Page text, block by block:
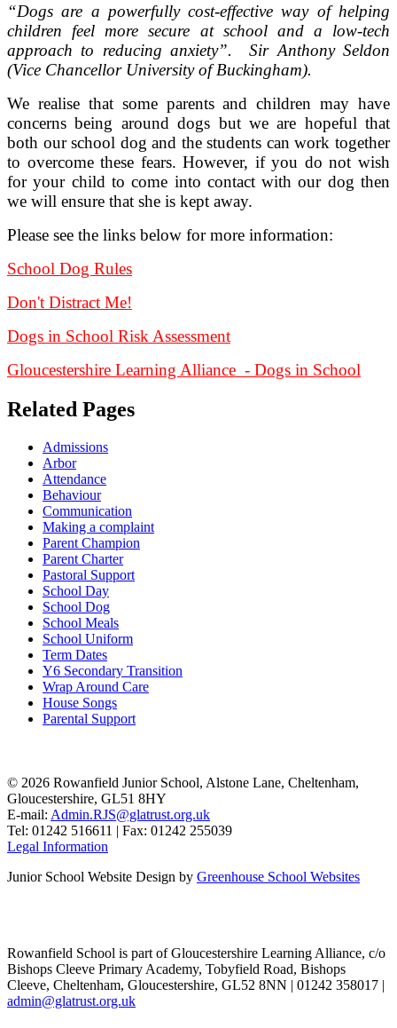
“Dogs are a powerfully cost-effective way of helping
children feel more secure at school and a low-tech
approach to reducing anxiety”. Sir Anthony Seldon
(Vice Chancellor University of Buckingham).
We realise that some parents and children may have
concerns being around dogs but we are hopeful that
both our school dog and the students can work together
to overcome these fears. However, if you do not wish
for your child to come into contact with our dog then
we will ensure that she is kept away.
Please see the links below for more information:
School Dog Rules
Don't Distract Me!
Dogs in School Risk Assessment
Gloucestershire Learning Alliance - Dogs in School
Related Pages
Admissions
Arbor
Attendance
Behaviour
Communication
Making a complaint
Parent Champion
Parent Charter
Pastoral Support
School Day
School Dog
School Meals
School Uniform
Term Dates
Y6 Secondary Transition
Wrap Around Care
House Songs
Parental Support
© 2026 Rowanfield Junior School, Alstone Lane, Cheltenham,
Gloucestershire, GL51 8HY
E-mail: Admin.RJS@glatrust.org.uk
Tel: 01242 516611 | Fax: 01242 255039
Legal Information
Junior School Website Design by Greenhouse School Websites
Rowanfield School is part of Gloucestershire Learning Alliance, c/o
Bishops Cleeve Primary Academy, Tobyfield Road, Bishops
Cleeve, Cheltenham, Gloucestershire, GL52 8NN | 01242 358017 |
admin@glatrust.org.uk